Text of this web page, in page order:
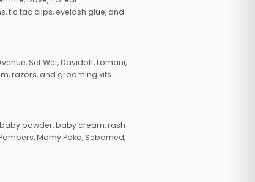
tic tac clips, eyelash glue, and
Set Wet, Davidoff, Lomani,
razors, and grooming kits
powder, baby cream, rash
Mamy Poko, Sebamed,